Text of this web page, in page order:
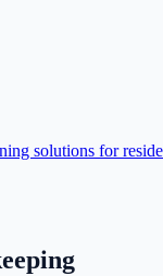
solutions for